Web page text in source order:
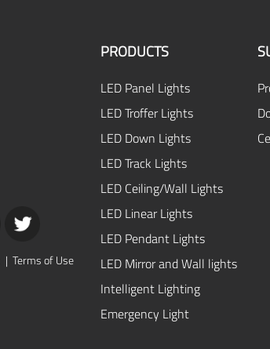
| Terms of Use
PRODUCTS
LED Panel Lights
LED Troffer Lights
LED Down Lights
LED Track Lights
LED Ceiling/Wall Lights
LED Linear Lights
LED Pendant Lights
LED Mirror and Wall lights
Intelligent Lighting
Emergency Light